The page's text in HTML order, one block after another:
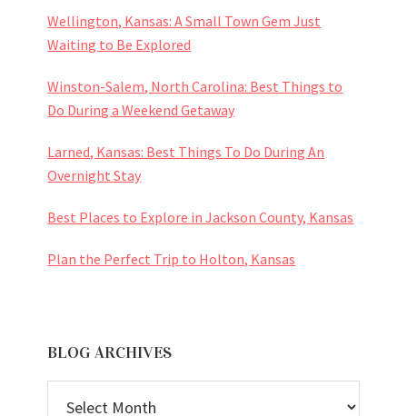
Wellington, Kansas: A Small Town Gem Just
Waiting to Be Explored
Winston-Salem, North Carolina: Best Things to
Do During a Weekend Getaway
Larned, Kansas: Best Things To Do During An
Overnight Stay
Best Places to Explore in Jackson County, Kansas
Plan the Perfect Trip to Holton, Kansas
BLOG ARCHIVES